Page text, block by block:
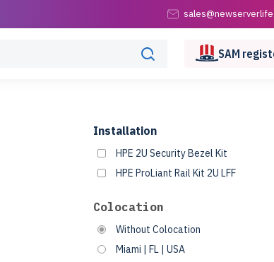
SAM
Installation
HPE 2U Security Bezel Kit
HPE ProLiant Rail Kit 2U LFF
Colocation
Without Colocation
Miami | FL | USA